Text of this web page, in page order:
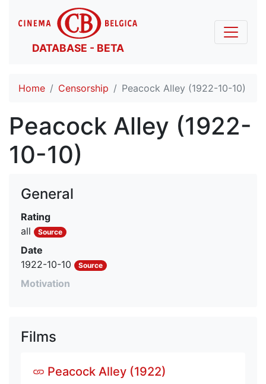
DATABASE - BETA
Home Censorship Peacock Alley (1922-10-10)
Peacock Alley (1922-
10-10)
General
Rating
all
Source
Date
1922-10-10
Source
Motivation
Films
Peacock Alley (1922)